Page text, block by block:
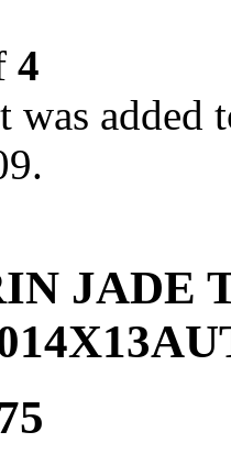
4
was added
JADE